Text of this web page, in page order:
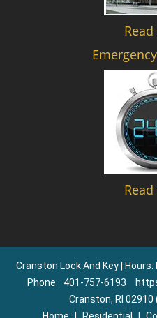
Cranston Lock And Key |
Phone:
401-757-6193
Cranston, RI